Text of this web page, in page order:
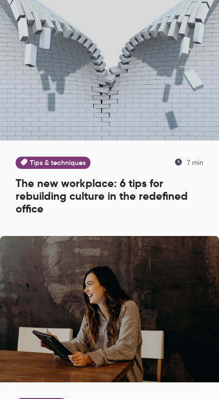
Tips & techniques 7 min
The new workplace: 6 tips for
rebuilding culture in the redefined
office